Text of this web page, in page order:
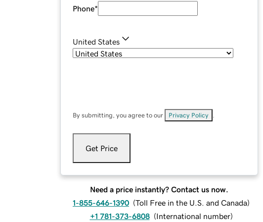
Phone*
United States
By submitting, you agree to our Privacy Policy
Get Price
Need a price instantly? Contact us now.
1-855-646-1390 (Toll Free in the U.S. and Canada)
+1 781-373-6808 (International number)